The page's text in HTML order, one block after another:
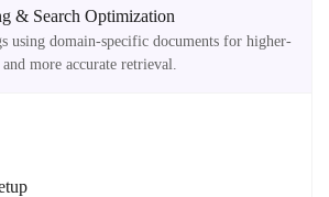
& Search Optimization
using domain-specific documents for higher-
more accurate retrieval.